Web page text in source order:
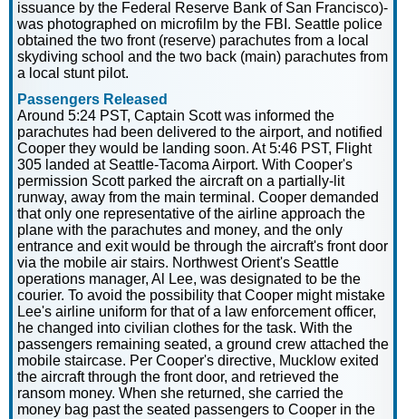
issuance by the Federal Reserve Bank of San Francisco)-
was photographed on microfilm by the FBI. Seattle police
obtained the two front (reserve) parachutes from a local
skydiving school and the two back (main) parachutes from
a local stunt pilot.
Passengers Released
Around 5:24 PST, Captain Scott was informed the
parachutes had been delivered to the airport, and notified
Cooper they would be landing soon. At 5:46 PST, Flight
305 landed at Seattle-Tacoma Airport. With Cooper's
permission Scott parked the aircraft on a partially-lit
runway, away from the main terminal. Cooper demanded
that only one representative of the airline approach the
plane with the parachutes and money, and the only
entrance and exit would be through the aircraft's front door
via the mobile air stairs. Northwest Orient's Seattle
operations manager, Al Lee, was designated to be the
courier. To avoid the possibility that Cooper might mistake
Lee's airline uniform for that of a law enforcement officer,
he changed into civilian clothes for the task. With the
passengers remaining seated, a ground crew attached the
mobile staircase. Per Cooper's directive, Mucklow exited
the aircraft through the front door, and retrieved the
ransom money. When she returned, she carried the
money bag past the seated passengers to Cooper in the